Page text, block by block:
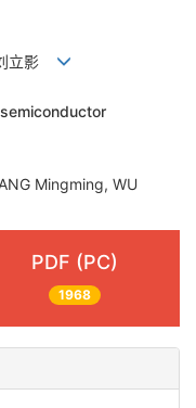
立影
Mingming, WU
PDF (PC)
1968